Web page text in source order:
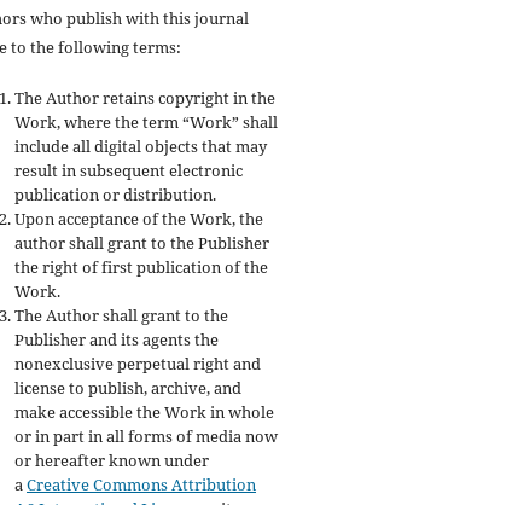
who publish with this journal
to the following terms:
The Author retains copyright in the
Work, where the term “Work” shall
include all digital objects that may
result in subsequent electronic
publication or distribution.
Upon acceptance of the Work, the
author shall grant to the Publisher
the right of first publication of the
Work.
The Author shall grant to the
Publisher and its agents the
nonexclusive perpetual right and
license to publish, archive, and
make accessible the Work in whole
or in part in all forms of media now
or hereafter known under
aCreative Commons Attribution